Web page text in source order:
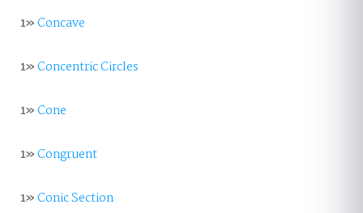
1»Concave
1»Concentric Circles
1»Cone
1»Congruent
1»Conic Section